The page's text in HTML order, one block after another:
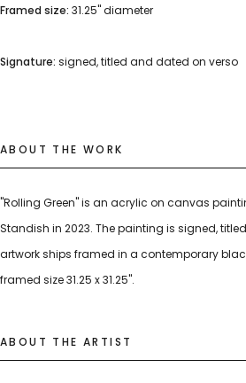
Framed size: 31.25" diameter
Signature: signed, titled and dated on verso
ABOUT THE WORK
"Rolling Green" is an acrylic on canvas
Standish in 2023. The painting is signed,
artwork ships framed in a contemporary
framed size 31.25 x 31.25".
ABOUT THE ARTIST